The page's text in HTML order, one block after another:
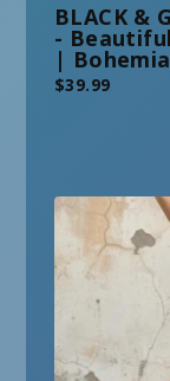
BLACK &
-
|
$39.99